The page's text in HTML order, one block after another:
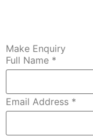
Make Enquiry
Full Name *
Email Address *